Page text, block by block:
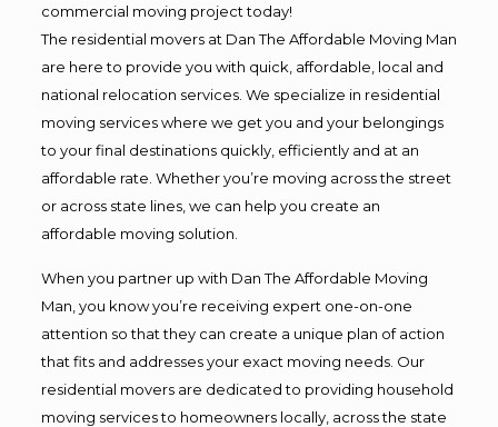
commercial moving project today!
The residential movers at Dan The Affordable Moving Man
are here to provide you with quick, affordable, local and
national relocation services. We specialize in residential
moving services where we get you and your belongings
to your final destinations quickly, efficiently and at an
affordable rate. Whether you’re moving across the street
or across state lines, we can help you create an
affordable moving solution.
When you partner up with Dan The Affordable Moving
Man, you know you’re receiving expert one-on-one
attention so that they can create a unique plan of action
that fits and addresses your exact moving needs. Our
residential movers are dedicated to providing household
moving services to homeowners locally, across the state